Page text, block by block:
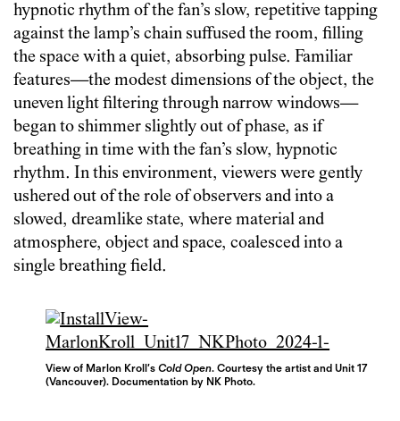
hypnotic rhythm of the fan’s slow, repetitive tapping
against the lamp’s chain suffused the room, filling
the space with a quiet, absorbing pulse. Familiar
features—the modest dimensions of the object, the
uneven light filtering through narrow windows—
began to shimmer slightly out of phase, as if
breathing in time with the fan’s slow, hypnotic
rhythm. In this environment, viewers were gently
ushered out of the role of observers and into a
slowed, dreamlike state, where material and
atmosphere, object and space, coalesced into a
single breathing field.
View of Marlon Kroll’sCold Open. Courtesy the artist and Unit 17
(Vancouver). Documentation by NK Photo.